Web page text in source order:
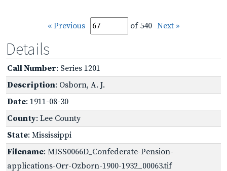
« Previous of 540 Next »
Details
Call Number: Series 1201
Description: Osborn, A. J.
Date: 1911-08-30
County: Lee County
State: Mississippi
Filename: MISS0066D_Confederate-Pension-
applications-Orr-Ozborn-1900-1932_00063.tif